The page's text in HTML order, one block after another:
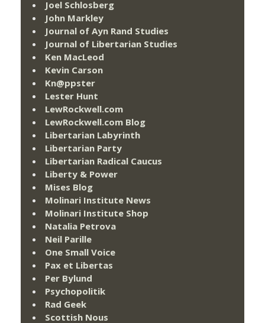
Joel Schlosberg
John Markley
Journal of Ayn Rand Studies
Journal of Libertarian Studies
Ken MacLeod
Kevin Carson
Kn@ppster
Lester Hunt
LewRockwell.com
LewRockwell.com Blog
Libertarian Labyrinth
Libertarian Party
Libertarian Radical Caucus
Liberty & Power
Mises Blog
Molinari Institute News
Molinari Institute Shop
Natalia Petrova
Neil Parille
One Small Voice
Pax et Libertas
Per Bylund
Psychopolitik
Rad Geek
Scottish Nous